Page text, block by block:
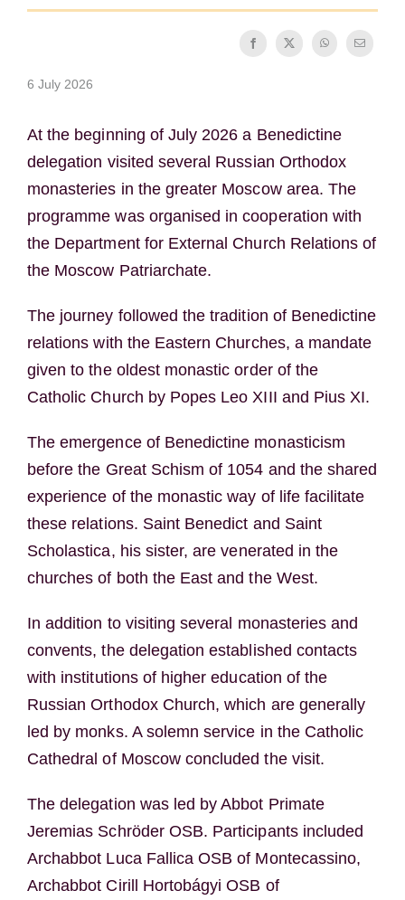
NEXUS
OSB Archive
6 July 2026
At the beginning of July 2026 a Benedictine
delegation visited several Russian Orthodox
monasteries in the greater Moscow area. The
programme was organised in cooperation with
the Department for External Church Relations of
the Moscow Patriarchate.
The journey followed the tradition of Benedictine
relations with the Eastern Churches, a mandate
given to the oldest monastic order of the
Catholic Church by Popes Leo XIII and Pius XI.
The emergence of Benedictine monasticism
before the Great Schism of 1054 and the shared
experience of the monastic way of life facilitate
these relations. Saint Benedict and Saint
Scholastica, his sister, are venerated in the
churches of both the East and the West.
In addition to visiting several monasteries and
convents, the delegation established contacts
with institutions of higher education of the
Russian Orthodox Church, which are generally
led by monks. A solemn service in the Catholic
Cathedral of Moscow concluded the visit.
The delegation was led by Abbot Primate
Jeremias Schröder OSB. Participants included
Archabbot Luca Fallica OSB of Montecassino,
Archabbot Cirill Hortobágyi OSB of